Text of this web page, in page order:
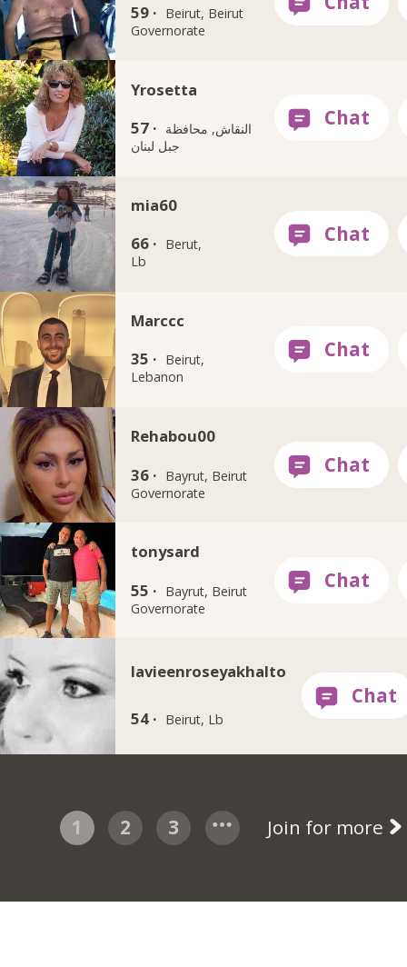
59 · Beirut, Beirut
Governorate
Yrosetta
57 · النقاش, محافظة
جبل لبنان
mia60
66 · Berut,
Lb
Marccc
35 · Beirut,
Lebanon
Rehabou00
36 · Bayrut, Beirut
Governorate
tonysard
55 · Bayrut, Beirut
Governorate
lavieenroseyakhalto
54 · Beirut, Lb
1 2 3 Join for more